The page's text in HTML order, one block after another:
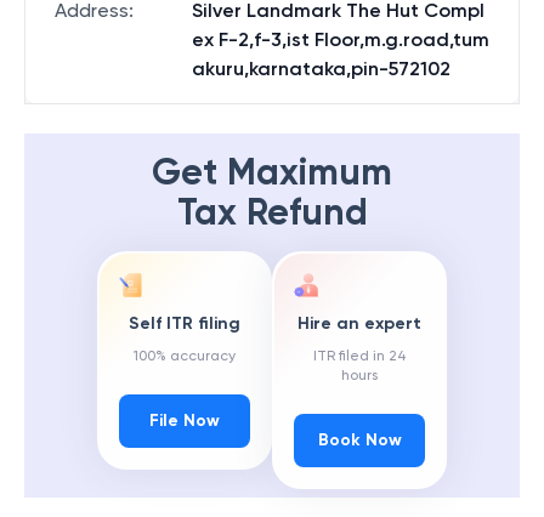
Address:
Silver Landmark The Hut Compl
ex F-2,f-3,ist Floor,m.g.road,tum
akuru,karnataka,pin-572102
Get Maximum
Tax Refund
Self ITR filing
100% accuracy
File Now
Hire an expert
ITR filed in 24
hours
Book Now